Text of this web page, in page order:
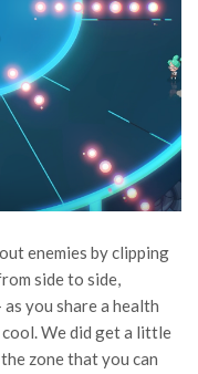
enemies by clipping
side to side,
you share a health
We did get a little
zone that you can